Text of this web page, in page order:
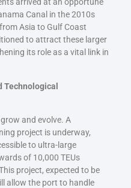
Canal in the 2010s
Asia to Gulf Coast
to attract these larger
its role as a vital link in
Technological
and evolve. A
project is underway,
to ultra-large
of 10,000 TEUs
project, expected to be
allow the port to handle